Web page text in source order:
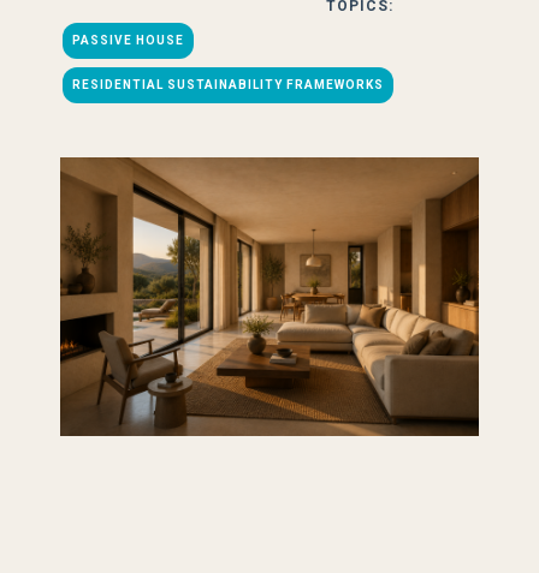
TOPICS:
PASSIVE HOUSE
RESIDENTIAL SUSTAINABILITY FRAMEWORKS